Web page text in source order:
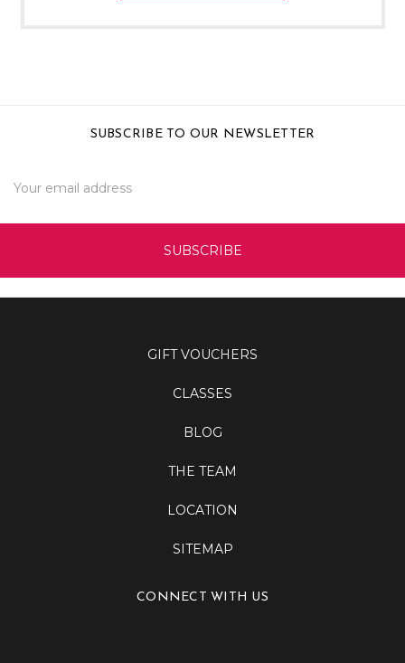
SUBSCRIBE TO OUR NEWSLETTER
Address
GIFT VOUCHERS
CLASSES
BLOG
THE TEAM
LOCATION
SITEMAP
CONNECT WITH US